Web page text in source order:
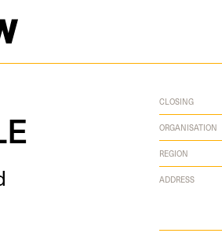
CLOSING
ORGANISATION
REGION
ADDRESS